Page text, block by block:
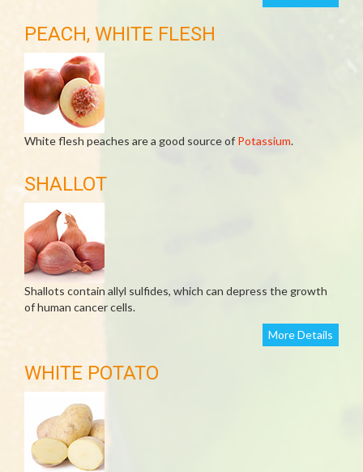
PEACH, WHITE FLESH
White flesh peaches are a good source of Potassium.
SHALLOT
Shallots contain allyl sulfides, which can depress the growth
of human cancer cells.
More Details
WHITE POTATO